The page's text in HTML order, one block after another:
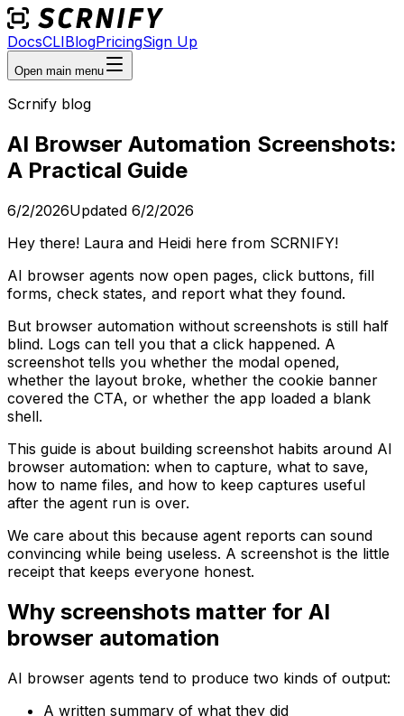
DocsCLIBlogPricingSign Up
Open main menu
Scrnify blog
AI Browser Automation Screenshots:
A Practical Guide
6/2/2026Updated 6/2/2026
Hey there! Laura and Heidi here from SCRNIFY!
AI browser agents now open pages, click buttons, fill
forms, check states, and report what they found.
But browser automation without screenshots is still half
blind. Logs can tell you that a click happened. A
screenshot tells you whether the modal opened,
whether the layout broke, whether the cookie banner
covered the CTA, or whether the app loaded a blank
shell.
This guide is about building screenshot habits around AI
browser automation: when to capture, what to save,
how to name files, and how to keep captures useful
after the agent run is over.
We care about this because agent reports can sound
convincing while being useless. A screenshot is the little
receipt that keeps everyone honest.
Why screenshots matter for AI
browser automation
AI browser agents tend to produce two kinds of output:
A written summary of what they did